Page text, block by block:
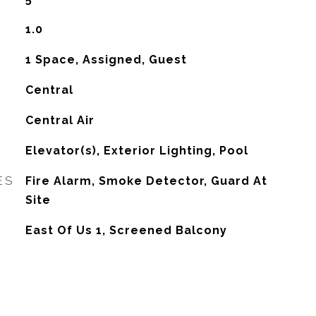
1.0
1 Space, Assigned, Guest
Central
Central Air
Elevator(s), Exterior Lighting, Pool
Fire Alarm, Smoke Detector, Guard At
Site
East Of Us 1, Screened Balcony